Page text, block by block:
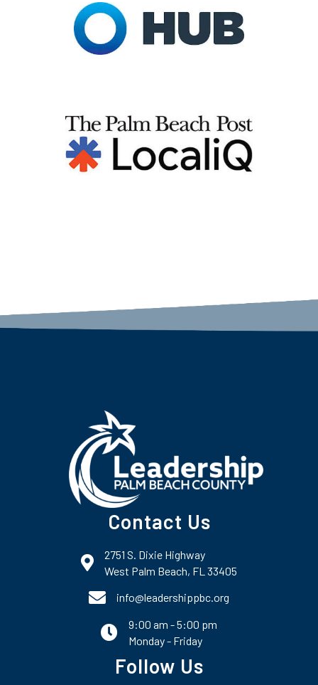
Contact Us
map and address
2751 S. Dixie Highway
West Palm Beach, FL 33405
phone number
info@leadershippbc.org
email
9:00 am - 5:00 pm
Monday - Friday
Follow Us